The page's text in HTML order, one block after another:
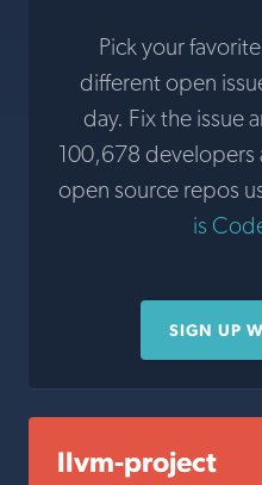
Pick your
different open
day. Fix the issue
100,678 developers
open source repos
is
SIGN UP
llvm-project